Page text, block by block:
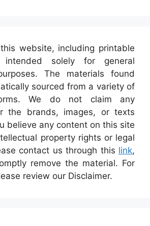
website, including printable
intended solely for general
The materials found
sourced from a variety of
We do not claim any
the brands, images, or texts
believe any content on this site
property rights or legal
contact us through this link,
remove the material. For
review our Disclaimer.